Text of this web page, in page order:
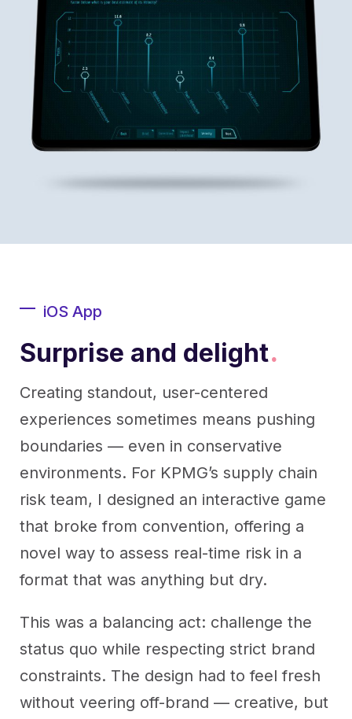
iOS App
Surprise and delight.
Creating standout, user-centered
experiences sometimes means pushing
boundaries — even in conservative
environments. For KPMG’s supply chain
risk team, I designed an interactive game
that broke from convention, offering a
novel way to assess real-time risk in a
format that was anything but dry.
This was a balancing act: challenge the
status quo while respecting strict brand
constraints. The design had to feel fresh
without veering off-brand — creative, but